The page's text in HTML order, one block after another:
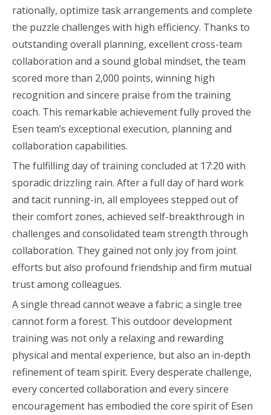
rationally, optimize task arrangements and complete
the puzzle challenges with high efficiency. Thanks to
outstanding overall planning, excellent cross-team
collaboration and a sound global mindset, the team
scored more than 2,000 points, winning high
recognition and sincere praise from the training
coach. This remarkable achievement fully proved the
Esen team’s exceptional execution, planning and
collaboration capabilities.
The fulfilling day of training concluded at 17:20 with
sporadic drizzling rain. After a full day of hard work
and tacit running-in, all employees stepped out of
their comfort zones, achieved self-breakthrough in
challenges and consolidated team strength through
collaboration. They gained not only joy from joint
efforts but also profound friendship and firm mutual
trust among colleagues.
A single thread cannot weave a fabric; a single tree
cannot form a forest. This outdoor development
training was not only a relaxing and rewarding
physical and mental experience, but also an in-depth
refinement of team spirit. Every desperate challenge,
every concerted collaboration and every sincere
encouragement has embodied the core spirit of Esen